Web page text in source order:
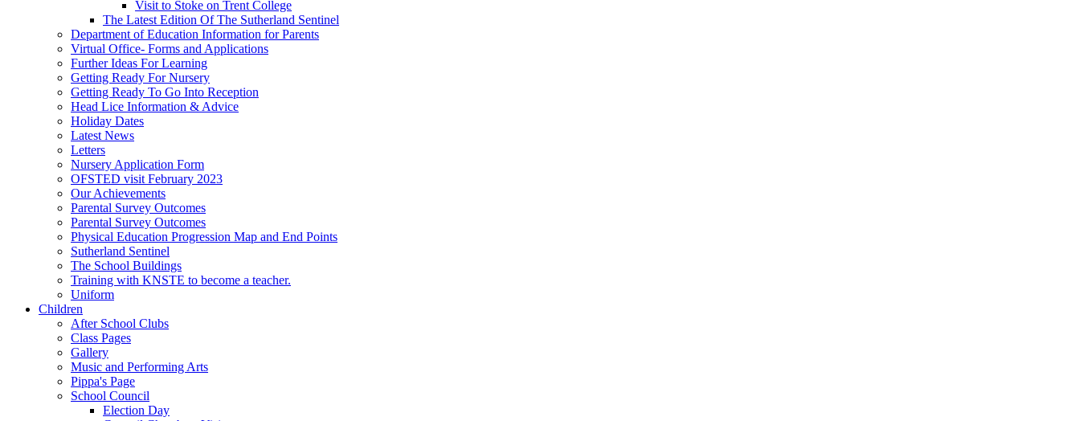
Visit to Stoke on Trent College
The Latest Edition Of The Sutherland Sentinel
Department of Education Information for Parents
Virtual Office- Forms and Applications
Further Ideas For Learning
Getting Ready For Nursery
Getting Ready To Go Into Reception
Head Lice Information & Advice
Holiday Dates
Latest News
Letters
Nursery Application Form
OFSTED visit February 2023
Our Achievements
Parental Survey Outcomes
Parental Survey Outcomes
Physical Education Progression Map and End Points
Sutherland Sentinel
The School Buildings
Training with KNSTE to become a teacher.
Uniform
Children
After School Clubs
Class Pages
Gallery
Music and Performing Arts
Pippa's Page
School Council
Election Day